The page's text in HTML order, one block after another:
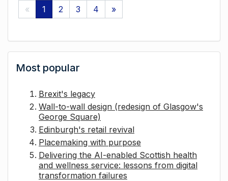
« 1 2 3 4 »
Most popular
Brexit's legacy
Wall-to-wall design (redesign of Glasgow's
George Square)
Edinburgh's retail revival
Placemaking with purpose
Delivering the AI-enabled Scottish health
and wellness service: lessons from digital
transformation failures